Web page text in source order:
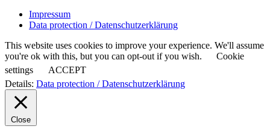
Impressum
Data protection / Datenschutzerklärung
This website uses cookies to improve your experience. We'll assume
you're ok with this, but you can opt-out if you wish.
Cookie
settings
ACCEPT
Details: Data protection / Datenschutzerklärung
Close